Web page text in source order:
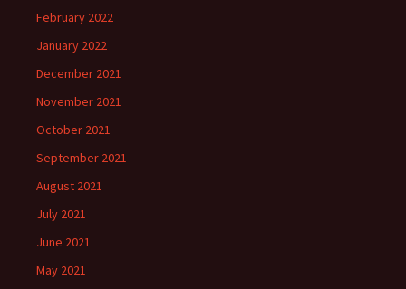
February 2022
January 2022
December 2021
November 2021
October 2021
September 2021
August 2021
July 2021
June 2021
May 2021